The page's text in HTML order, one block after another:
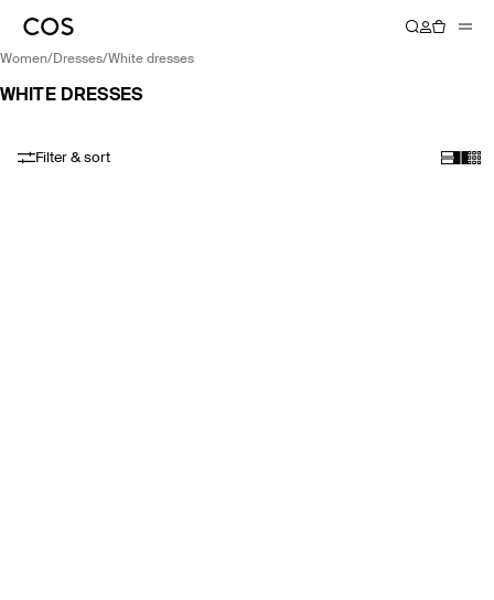
women/ dresses/ white dresses
WHITE DRESSES
Filter & sort